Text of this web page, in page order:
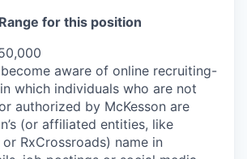
for this position
become aware of online recruiting-
which individuals who are not
authorized by McKesson are
(or affiliated entities, like
RxCrossroads) name in